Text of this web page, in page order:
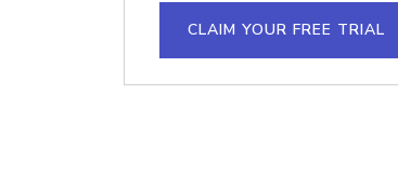
CLAIM YOUR FREE TRIAL